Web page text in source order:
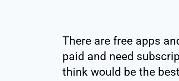
There are free apps
paid and need
think would be the